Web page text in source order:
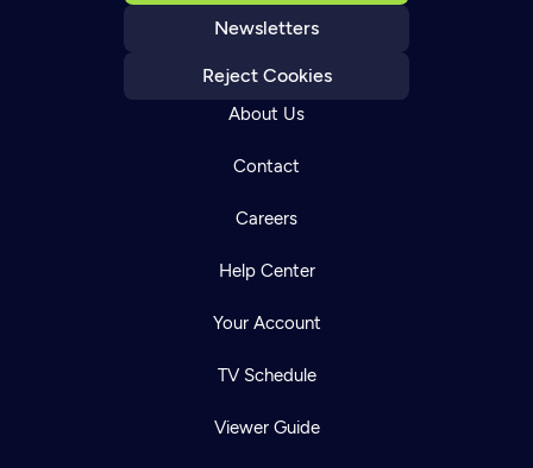
Newsletters
Reject Cookies
About Us
Contact
Careers
Help Center
Your Account
TV Schedule
Viewer Guide